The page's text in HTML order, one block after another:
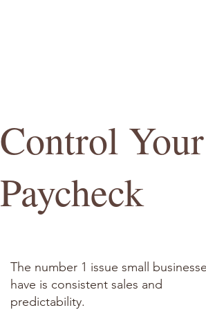
Control Your
Paycheck
The number 1 issue small
have is consistent sales and
predictability.